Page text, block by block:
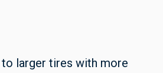
to larger tires with more